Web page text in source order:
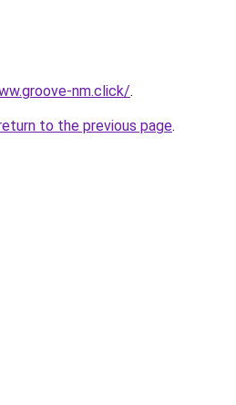
nm.click/.
to the previous page.